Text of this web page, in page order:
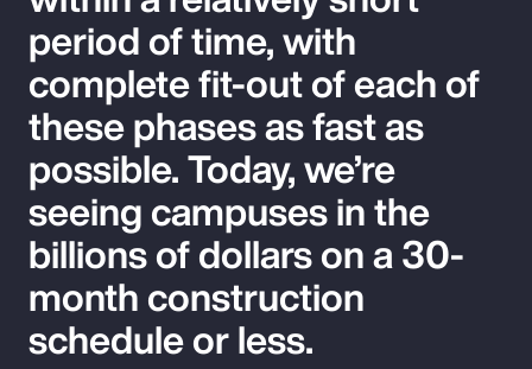
period of time, with
complete fit-out of each of
these phases as fast as
possible. Today, we’re
seeing campuses in the
billions of dollars on a 30-
month construction
schedule or less.